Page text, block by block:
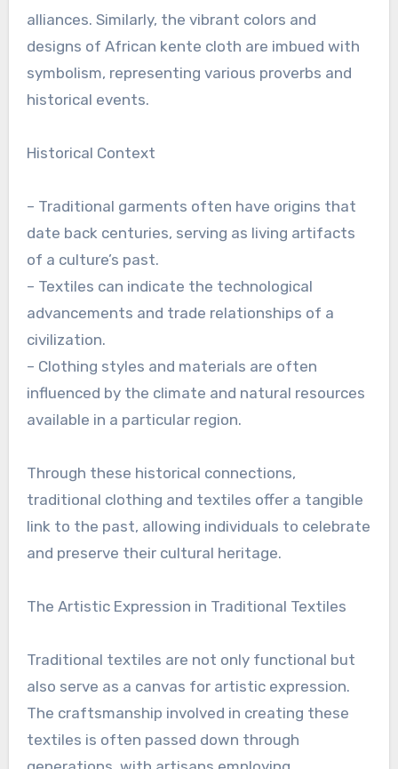
alliances. Similarly, the vibrant colors and
designs of African kente cloth are imbued with
symbolism, representing various proverbs and
historical events.
Historical Context
– Traditional garments often have origins that
date back centuries, serving as living artifacts
of a culture’s past.
– Textiles can indicate the technological
advancements and trade relationships of a
civilization.
– Clothing styles and materials are often
influenced by the climate and natural resources
available in a particular region.
Through these historical connections,
traditional clothing and textiles offer a tangible
link to the past, allowing individuals to celebrate
and preserve their cultural heritage.
The Artistic Expression in Traditional Textiles
Traditional textiles are not only functional but
also serve as a canvas for artistic expression.
The craftsmanship involved in creating these
textiles is often passed down through